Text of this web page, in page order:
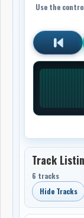
Use the
Track
6 tracks
Hide Tracks